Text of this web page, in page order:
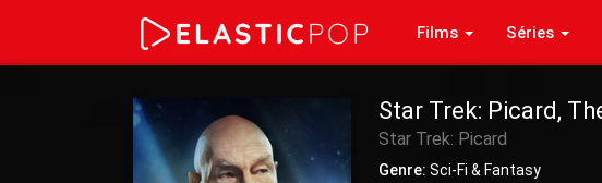
Films Séries
Star Trek: Picard,
Star Trek: Picard
Genre: Sci-Fi & Fantasy